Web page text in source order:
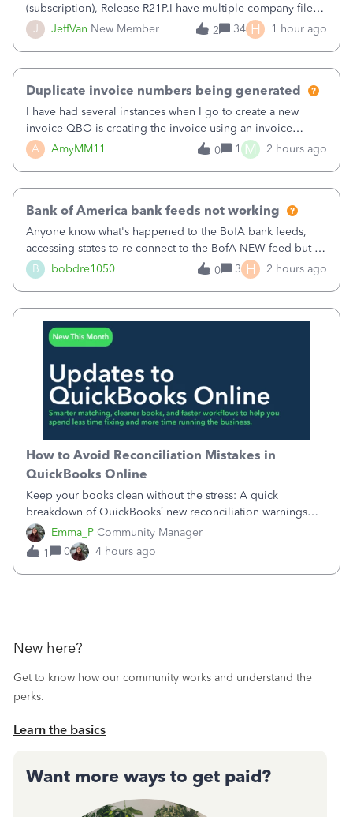
J JeffVan New Member
(subscription), Release R21P.I have multiple company files
that use Bank Feeds with Bank of America. QB has
prompted me to change my OLB connection from Bank of
2 34 H 1 hour ago
A AmyMM11
Duplicate invoice numbers being generated
I have had several instances when I go to create a new
invoice QBO is creating the invoice using an invoice
number that has already been used. I just tried to create an
invoice, just like I do every month, I completed the invoice
0 1 M 2 hours ago
B bobdre1050
Bank of America bank feeds not working
Anyone know what's happened to the BofA bank feeds,
accessing states to re-connect to the BofA-NEW feed but it
still does not work correctly. Any advise or
comments.&nbsp; thanks
0 3 H 2 hours ago
Emma_P Community Manager
How to Avoid Reconciliation Mistakes in
QuickBooks Online
Keep your books clean without the stress: A quick
breakdown of QuickBooks’ new reconciliation warnings
and permission updates. You can now undo a
reconciliation as the primary admin, and if a previously
reconciled transaction gets changed, you'll see
1 0 4 hours ago
New here?
Get to know how our community works and understand the
perks.
Learn the basics
Want more ways to get paid?